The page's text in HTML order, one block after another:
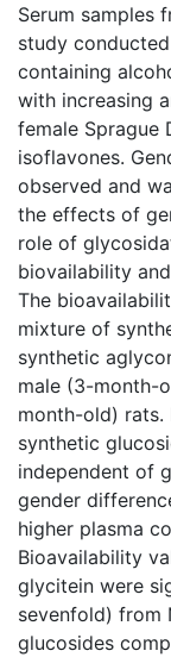
Serum samples
study
containing
with increasing
female Sprague
isoflavones.
observed and
the effects of
role of
biovailability
The
mixture of
synthetic
male (3-month-
month-old) rats.
synthetic
independent of
gender
higher plasma
Bioavailability
glycitein were
sevenfold) from
glucosides